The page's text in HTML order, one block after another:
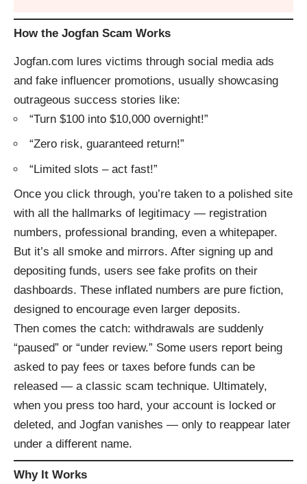
How the Jogfan Scam Works
Jogfan.com lures victims through social media ads
and fake influencer promotions, usually showcasing
outrageous success stories like:
“Turn $100 into $10,000 overnight!”
“Zero risk, guaranteed return!”
“Limited slots – act fast!”
Once you click through, you’re taken to a polished site
with all the hallmarks of legitimacy — registration
numbers, professional branding, even a whitepaper.
But it’s all smoke and mirrors. After signing up and
depositing funds, users see fake profits on their
dashboards. These inflated numbers are pure fiction,
designed to encourage even larger deposits.
Then comes the catch: withdrawals are suddenly
“paused” or “under review.” Some users report being
asked to pay fees or taxes before funds can be
released — a classic scam technique. Ultimately,
when you press too hard, your account is locked or
deleted, and Jogfan vanishes — only to reappear later
under a different name.
Why It Works